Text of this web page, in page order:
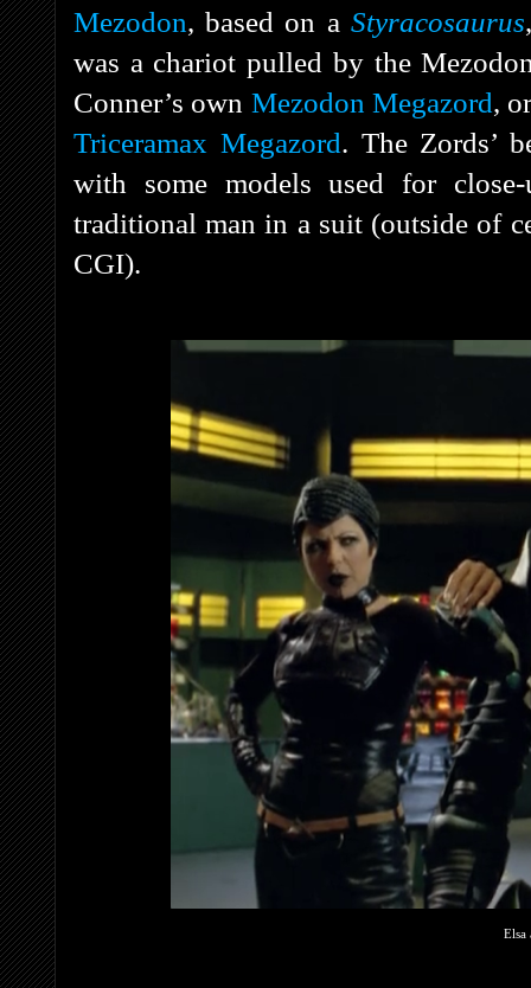
Mezodon, based on a Styracosaurus
was a chariot pulled by the
Conner’s own Mezodon Megazord,
Triceramax Megazord. The Zords’
with some models used for
traditional man in a suit (outside of
CGI).
Elsa